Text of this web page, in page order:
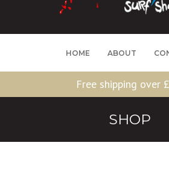
HOME ABOUT
Free shipping over
SHOP